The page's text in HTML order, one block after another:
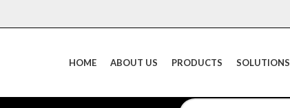
HOME ABOUT US PRODUCTS SOLUTIONS